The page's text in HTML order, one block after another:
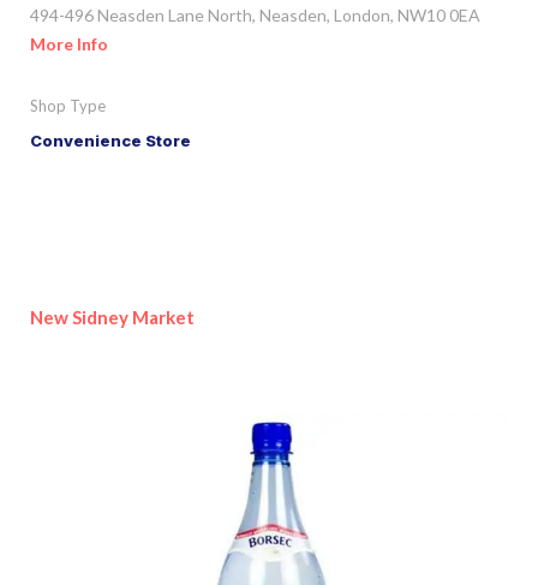
494-496 Neasden Lane North, Neasden, London, NW10 0EA
More Info
Shop Type
Convenience Store
New Sidney Market